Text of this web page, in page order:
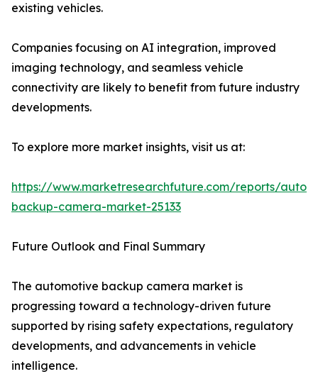
existing vehicles.
Companies focusing on AI integration, improved
imaging technology, and seamless vehicle
connectivity are likely to benefit from future industry
developments.
To explore more market insights, visit us at:
https://www.marketresearchfuture.com/reports/
backup-camera-market-25133
Future Outlook and Final Summary
The automotive backup camera market is
progressing toward a technology-driven future
supported by rising safety expectations, regulatory
developments, and advancements in vehicle
intelligence.